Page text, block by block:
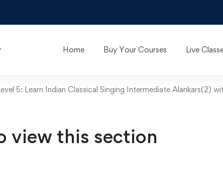
Home Buy Your Courses Live
5: Learn Indian Classical Singing Intermediate Alankars(2)
view this section